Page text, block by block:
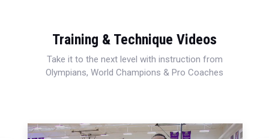
Training & Technique Videos
Take it to the next level with instruction from
Olympians, World Champions & Pro Coaches